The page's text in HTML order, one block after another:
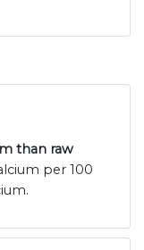
than raw
per 100